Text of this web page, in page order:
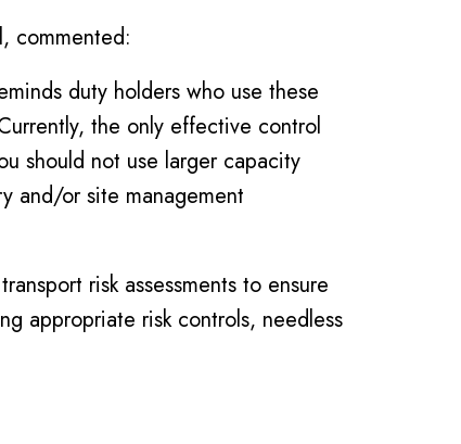
commented:
duty holders who use these
the only effective control
should not use larger capacity
and/or site management
risk assessments to ensure
appropriate risk controls, needless